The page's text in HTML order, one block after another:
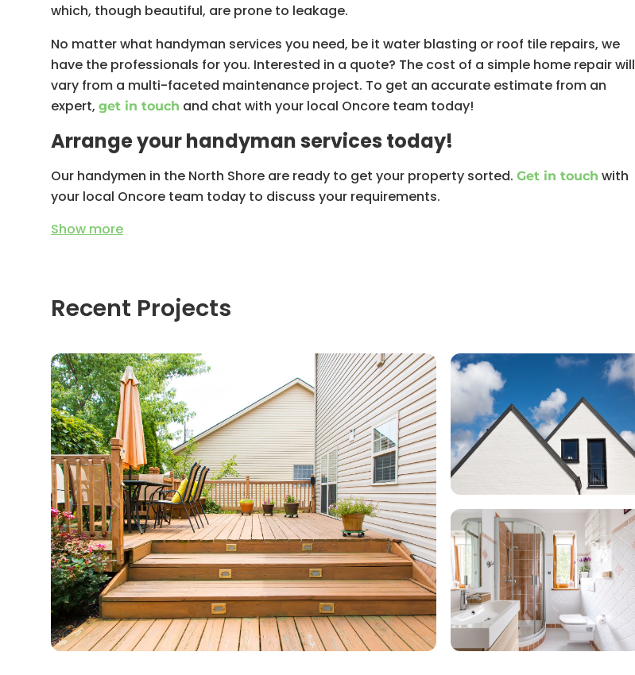
which, though beautiful, are prone to leakage.
No matter what handyman services you need, be it water blasting or roof tile repairs, we
have the professionals for you. Interested in a quote? The cost of a simple home repair will
vary from a multi-faceted maintenance project. To get an accurate estimate from an
expert, get in touch and chat with your local Oncore team today!
Arrange your handyman services today!
Our handymen in the North Shore are ready to get your property sorted. Get in touch with
your local Oncore team today to discuss your requirements.
Show more
Recent Projects